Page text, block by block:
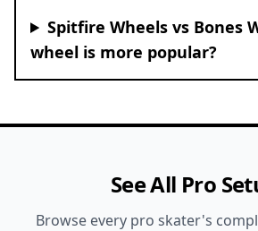
Spitfire Wheels vs Bones
wheel is more popular?
See All Pro
Browse every pro skater's